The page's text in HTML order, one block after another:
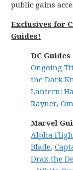
public gains
Exclusives for
Guides!
DC Guides
Ongoing
the Dark
Lantern:
Rayner,
Marvel
Alpha
Blade,
Drax the